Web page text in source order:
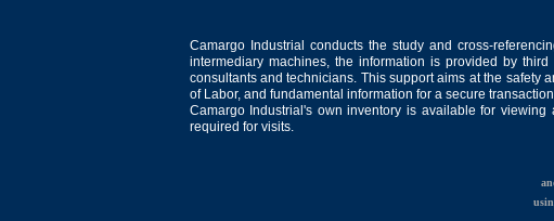
Camargo Industrial conducts the study and cross-
intermediary machines, the information is provided by
consultants and technicians. This support aims at the safety
of Labor, and fundamental information for a secure
Camargo Industrial's own inventory is available for
required for visits.